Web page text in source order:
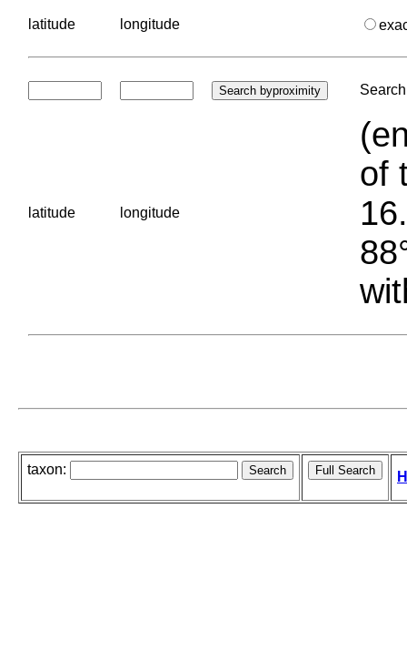
latitude longitude
latitude longitude
of
taxon: